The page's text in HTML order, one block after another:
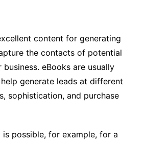
content for generating
the contacts of potential
eBooks are usually
generate leads at different
sophistication, and purchase
is possible, for example, for a